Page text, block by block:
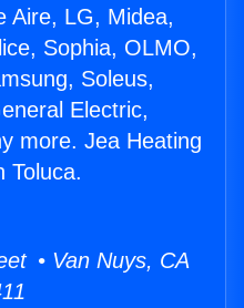
Aire, LG, Midea,
Sophia, OLMO,
Soleus,
Electric,
more. Jea Heating
Toluca.
• Van Nuys, CA